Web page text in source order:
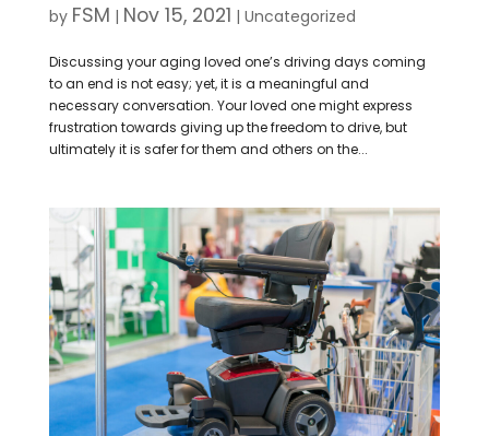
by FSM | Nov 15, 2021 | Uncategorized
Discussing your aging loved one’s driving days coming
to an end is not easy; yet, it is a meaningful and
necessary conversation. Your loved one might express
frustration towards giving up the freedom to drive, but
ultimately it is safer for them and others on the...